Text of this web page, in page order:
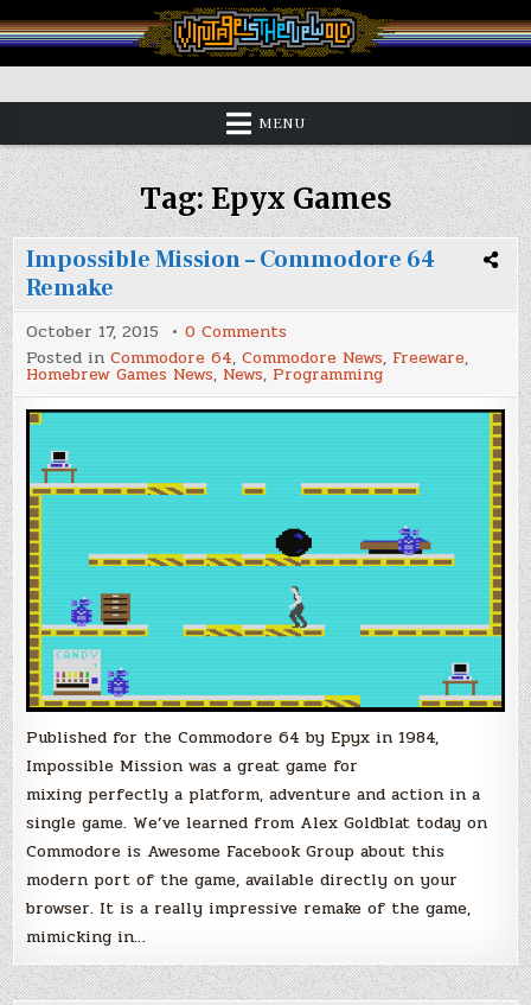
to
content
Vintage is the New Old
MENU
Tag:Epyx Games
Impossible Mission – Commodore 64
Remake
October 17, 2015 0 Comments
Impossible
Mission
–
Commodore
64
Posted inCommodore 64,Commodore News, Freeware,
Homebrew Games News, News, Programming
Published for the Commodore 64 by Epyx in 1984,
Impossible Mission was a great game for
mixing perfectly a platform, adventure and action in a
single game. We’ve learned from Alex Goldblat today on
Commodore is Awesome Facebook Group about this
modern port of the game, available directly on your
browser. It is a really impressive remake of the game,
mimicking in…